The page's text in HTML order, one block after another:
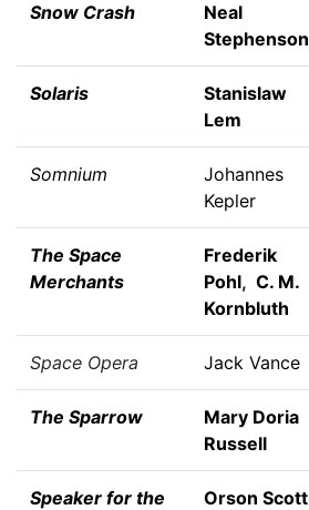
Snow Crash
Neal
Stephenson
Solaris
Stanislaw
Lem
Somnium
Johannes
Kepler
The Space
Merchants
Frederik
Pohl, C. M.
Kornbluth
Space Opera Jack Vance
The Sparrow
Mary Doria
Russell
Speaker for the
Orson Scott